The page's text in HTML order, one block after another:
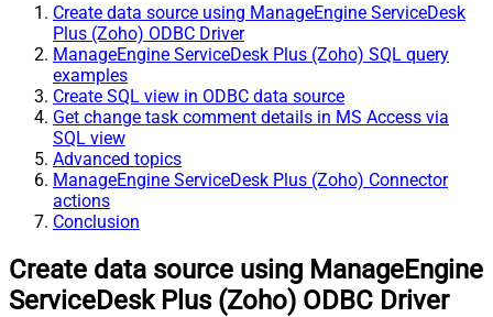
Create data source using ManageEngine ServiceDesk
Plus (Zoho) ODBC Driver
ManageEngine ServiceDesk Plus (Zoho) SQL query
examples
Create SQL view in ODBC data source
Get change task comment details in MS Access via
SQL view
Advanced topics
ManageEngine ServiceDesk Plus (Zoho) Connector
actions
Conclusion
Create data source using ManageEngine
ServiceDesk Plus (Zoho) ODBC Driver